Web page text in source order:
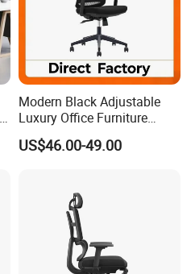
Modern Black Adjustable
Luxury Office Furniture
Swivel Leather Mesh Office
Rotary Executive Chair
US$46.00-49.00